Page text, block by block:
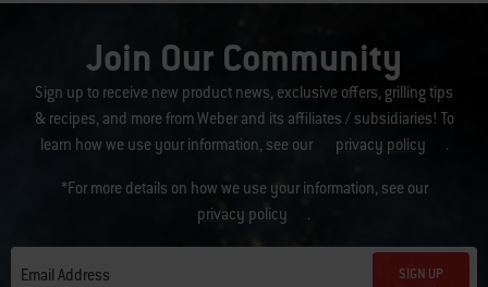
Join Our Community
Sign up to receive new product news, exclusive offers, grilling tips
& recipes, and more from Weber and its affiliates / subsidiaries! To
learn how we use your information, see our
privacy policy .
*For more details on how we use your information, see our
privacy policy
.
Email Address SIGN UP